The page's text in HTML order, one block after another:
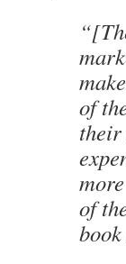
of
their
of
book